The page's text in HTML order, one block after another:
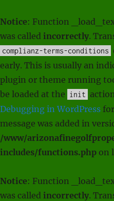
Notice: Function
was called incorrectly.
complianz-terms-conditions
early. This is usually an
plugin or theme running
be loaded at the init
Debugging in WordPress
message was added in
/www/
includes/functions.php on
Notice: Function
was called incorrectly.